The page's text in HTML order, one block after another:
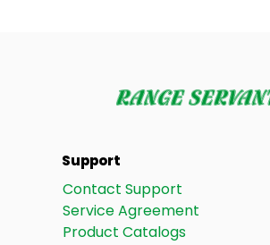
Support
Contact Support
Service Agreement
Product Catalogs